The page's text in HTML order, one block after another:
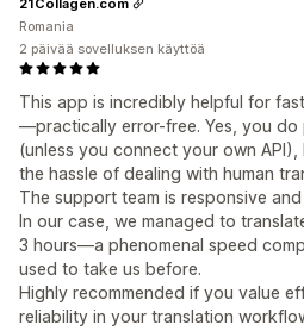
This app is incredibly helpful for
—practically error-free. Yes, you
(unless you connect your own
the hassle of dealing with human
The support team is responsive
In our case, we managed to
3 hours—a phenomenal speed
used to take us before.
Highly recommended if you value
reliability in your translation
Romania
2 päivää sovelluksen käyttöä